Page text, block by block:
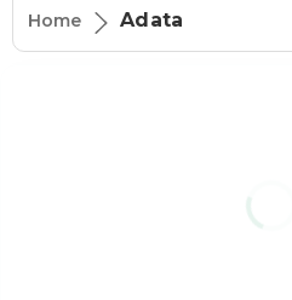
Home Adata